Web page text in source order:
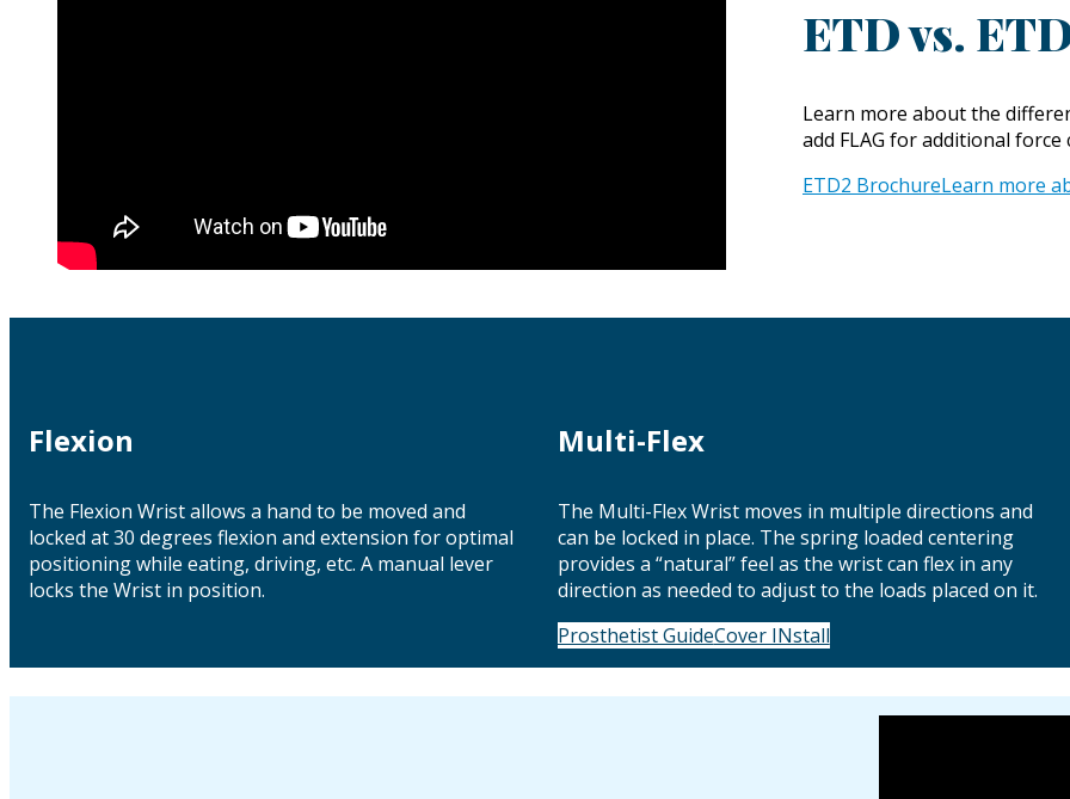
ETD vs.
Learn more about the
add FLAG for additional force
ETD2 BrochureLearn more
Flexion
The Flexion Wrist allows a hand to be moved and
locked at 30 degrees flexion and extension for optimal
positioning while eating, driving, etc. A manual lever
locks the Wrist in position.
Multi-Flex
The Multi-Flex Wrist moves in multiple directions and
can be locked in place. The spring loaded centering
provides a “natural” feel as the wrist can flex in any
direction as needed to adjust to the loads placed on it.
Prosthetist GuideCover INstall